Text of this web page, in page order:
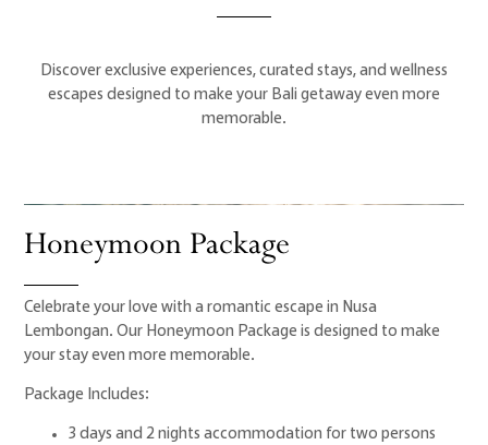
Discover exclusive experiences, curated stays, and wellness
escapes designed to make your Bali getaway even more
memorable.
Honeymoon Package
Celebrate your love with a romantic escape in Nusa
Lembongan. Our Honeymoon Package is designed to make
your stay even more memorable.
Package Includes:
3 days and 2 nights accommodation for two persons